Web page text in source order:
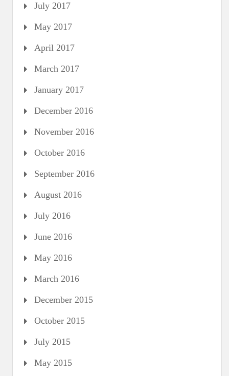
July 2017
May 2017
April 2017
March 2017
January 2017
December 2016
November 2016
October 2016
September 2016
August 2016
July 2016
June 2016
May 2016
March 2016
December 2015
October 2015
July 2015
May 2015